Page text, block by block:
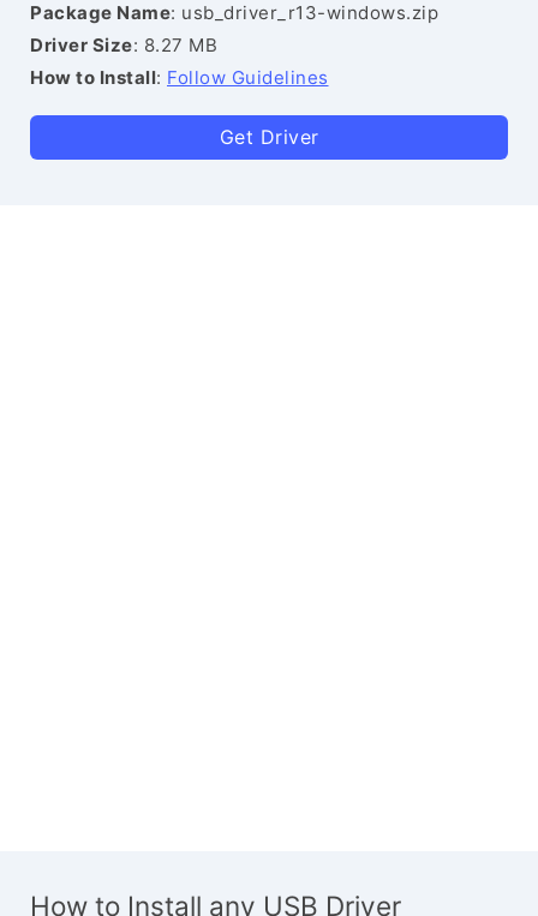
Package Name: usb_driver_r13-windows.zip
Driver Size: 8.27 MB
How to Install: Follow Guidelines
Get Driver
How to Install any USB Driver